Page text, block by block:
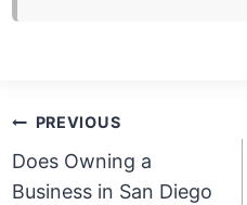
Post
navigation
PREVIOUS
Does Owning a
Business in San Diego